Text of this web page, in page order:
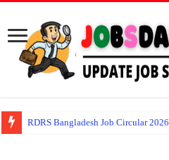
RDRS Bangladesh Job Circular 2026